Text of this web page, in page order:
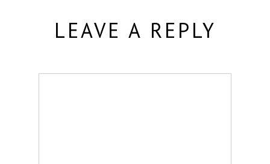
LEAVE A REPLY